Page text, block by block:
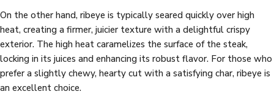
On the other hand, ribeye is typically seared quickly over high
heat, creating a firmer, juicier texture with a delightful crispy
exterior. The high heat caramelizes the surface of the steak,
locking in its juices and enhancing its robust flavor. For those who
prefer a slightly chewy, hearty cut with a satisfying char, ribeye is
an excellent choice.